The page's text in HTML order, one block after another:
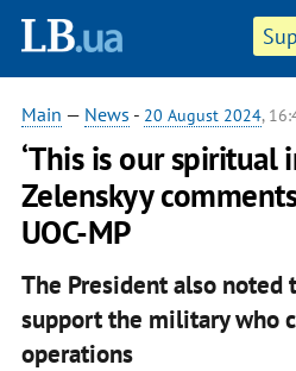
Main — News - 20 August 2024,
‘This is our spiritual
Zelenskyy
UOC-MP
The President also noted
support the military who
operations